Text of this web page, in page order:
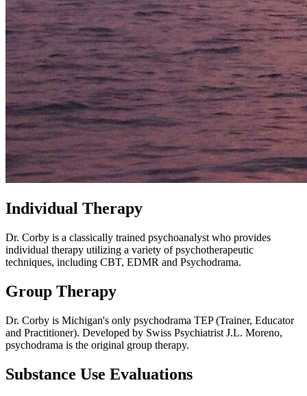
Individual Therapy
Dr. Corby is a classically trained psychoanalyst who provides
individual therapy utilizing a variety of psychotherapeutic
techniques, including CBT, EDMR and Psychodrama.
Group Therapy
Dr. Corby is Michigan's only psychodrama TEP (Trainer, Educator
and Practitioner). Developed by Swiss Psychiatrist J.L. Moreno,
psychodrama is the original group therapy.
Substance Use Evaluations